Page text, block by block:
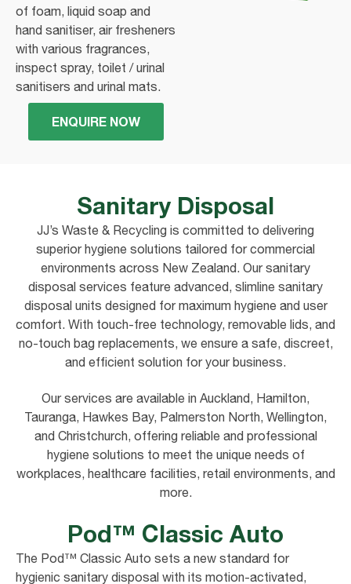
of foam, liquid soap and
hand sanitiser, air fresheners
with various fragrances,
inspect spray, toilet / urinal
sanitisers and urinal mats.
ENQUIRE NOW
Sanitary Disposal
JJ’s Waste & Recycling is committed to delivering
superior hygiene solutions tailored for commercial
environments across New Zealand. Our sanitary
disposal services feature advanced, slimline sanitary
disposal units designed for maximum hygiene and user
comfort. With touch-free technology, removable lids, and
no-touch bag replacements, we ensure a safe, discreet,
and efficient solution for your business.
Our services are available in Auckland, Hamilton,
Tauranga, Hawkes Bay, Palmerston North, Wellington,
and Christchurch, offering reliable and professional
hygiene solutions to meet the unique needs of
workplaces, healthcare facilities, retail environments, and
more.
Pod™ Classic Auto
The Pod™ Classic Auto sets a new standard for
hygienic sanitary disposal with its motion-activated,